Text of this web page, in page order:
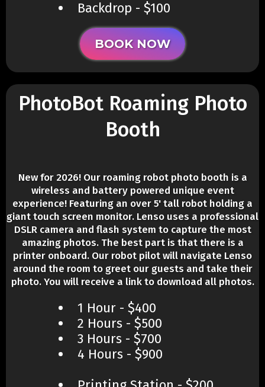
​Backdrop - $100
BOOK NOW
PhotoBot Roaming Photo
Booth
New for 2026! Our roaming robot photo booth is a
wireless and battery powered unique event
experience! Featuring an over 5' tall robot holding a
giant touch screen monitor. Lenso uses a professional
DSLR camera and flash system to capture the most
amazing photos. The best part is that there is a
printer onboard. Our robot pilot will navigate Lenso
around the room to greet our guests and take their
photo. You will receive a link to download all photos.
1 Hour - $400
2 Hours - $500
3 Hours - $700
4 Hours - $900